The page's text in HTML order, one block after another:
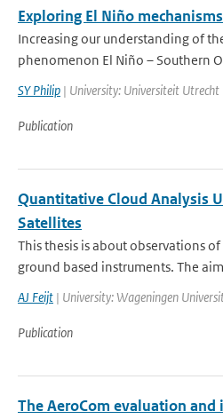
Exploring El Niño
Increasing our understanding of
phenomenon El Niño – Southern
SY Philip | University: Universiteit
Publication
Quantitative Cloud Analysis
Satellites
This thesis is about observations
ground based instruments. The
AJ Feijt | University: Wageningen
Publication
The AeroCom evaluation